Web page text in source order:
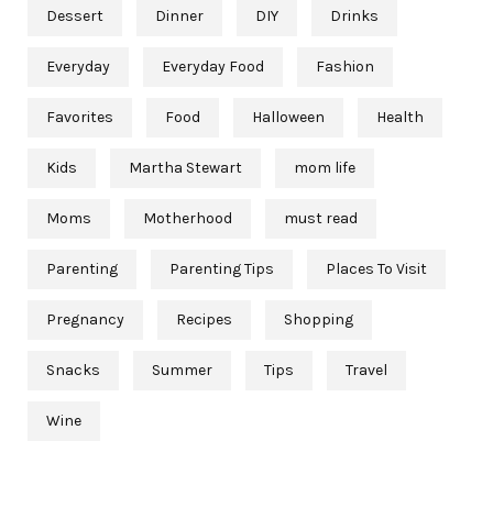
Dessert Dinner DIY Drinks
Everyday Everyday Food Fashion
Favorites Food Halloween Health
Kids Martha Stewart mom life
Moms Motherhood must read
Parenting Parenting Tips Places To Visit
Pregnancy Recipes Shopping
Snacks Summer Tips Travel
Wine